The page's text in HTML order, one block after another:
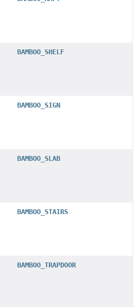
BAMBOO_SHELF
BAMBOO_SIGN
BAMBOO_SLAB
BAMBOO_STAIRS
BAMBOO_TRAPDOOR